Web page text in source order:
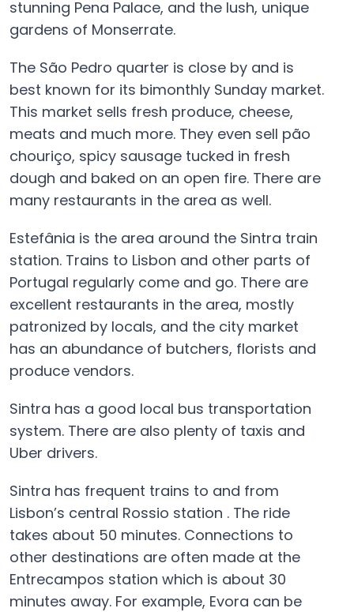
stunning Pena Palace, and the lush, unique
gardens of Monserrate.
The São Pedro quarter is close by and is
best known for its bimonthly Sunday market.
This market sells fresh produce, cheese,
meats and much more. They even sell pão
chouriço, spicy sausage tucked in fresh
dough and baked on an open fire. There are
many restaurants in the area as well.
Estefânia is the area around the Sintra train
station. Trains to Lisbon and other parts of
Portugal regularly come and go. There are
excellent restaurants in the area, mostly
patronized by locals, and the city market
has an abundance of butchers, florists and
produce vendors.
Sintra has a good local bus transportation
system. There are also plenty of taxis and
Uber drivers.
Sintra has frequent trains to and from
Lisbon’s central Rossio station . The ride
takes about 50 minutes. Connections to
other destinations are often made at the
Entrecampos station which is about 30
minutes away. For example, Evora can be